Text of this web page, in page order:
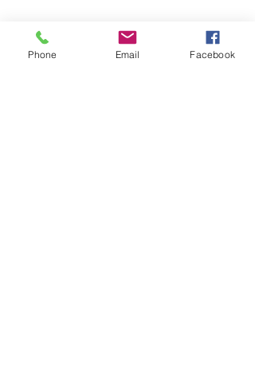
Phone Email Facebook